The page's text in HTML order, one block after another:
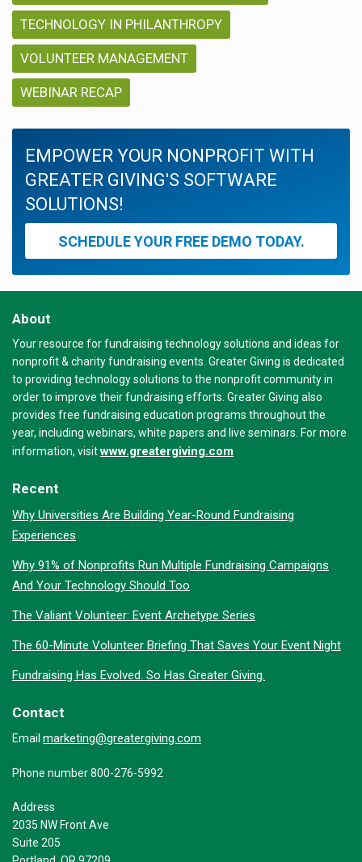
TECHNOLOGY IN PHILANTHROPY
VOLUNTEER MANAGEMENT
WEBINAR RECAP
EMPOWER YOUR NONPROFIT WITH
GREATER GIVING'S SOFTWARE
SOLUTIONS!
SCHEDULE YOUR FREE DEMO TODAY.
About
Your resource for fundraising technology solutions and ideas for
nonprofit & charity fundraising events. Greater Giving is dedicated
to providing technology solutions to the nonprofit community in
order to improve their fundraising efforts. Greater Giving also
provides free fundraising education programs throughout the
year, including webinars, white papers and live seminars. For more
information, visitwww.greatergiving.com
Recent
Why Universities Are Building Year-Round Fundraising
Experiences
Why 91% of Nonprofits Run Multiple Fundraising Campaigns
And Your Technology Should Too
The Valiant Volunteer: Event Archetype Series
The 60-Minute Volunteer Briefing That Saves Your Event Night
Fundraising Has Evolved. So Has Greater Giving.
Contact
Email marketing@greatergiving.com
Phone number 800-276-5992
Address
2035 NW Front Ave
Suite 205